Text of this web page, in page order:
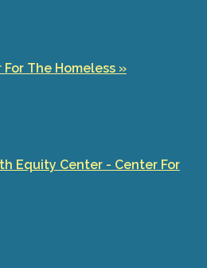
The Homeless »
Equity Center - Center For